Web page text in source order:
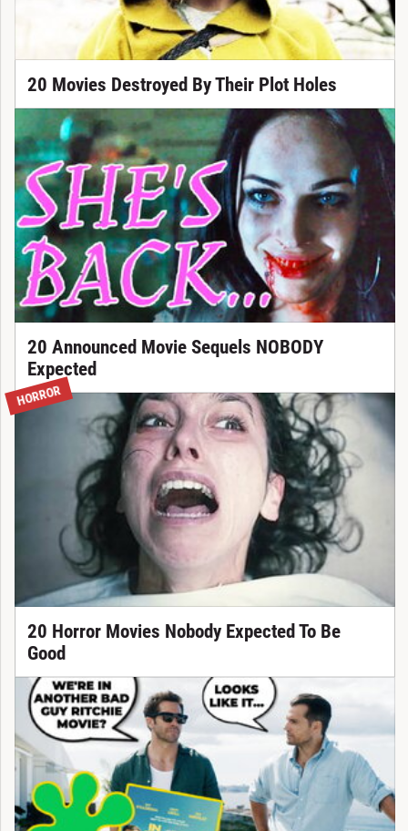
20 Movies Destroyed By Their Plot Holes
20 Announced Movie Sequels NOBODY
Expected
HORROR
20 Horror Movies Nobody Expected To Be
Good